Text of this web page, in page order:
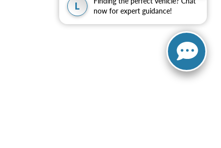
L
now for expert guidance!